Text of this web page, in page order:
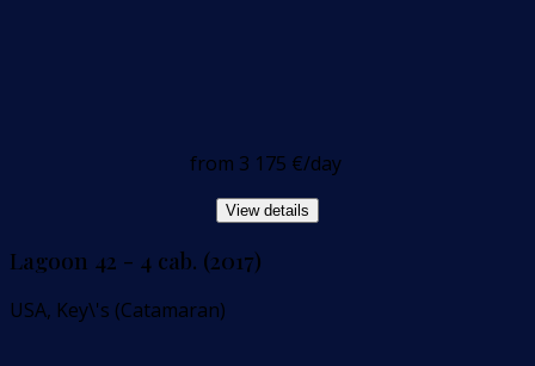
from 3 175 €/day
View details
Lagoon 42 - 4 cab. (2017)
USA, Key\'s (Catamaran)